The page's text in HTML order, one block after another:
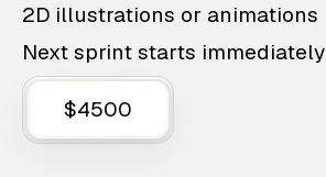
2D illustrations or animations
Next sprint starts immediately
$4500